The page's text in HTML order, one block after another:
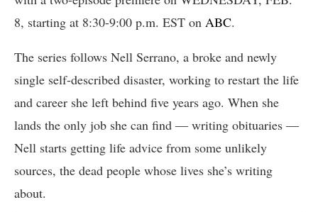
8, starting at 8:30-9:00 p.m. EST on ABC.
The series follows Nell Serrano, a broke and newly
single self-described disaster, working to restart the life
and career she left behind five years ago. When she
lands the only job she can find ― writing obituaries ―
Nell starts getting life advice from some unlikely
sources, the dead people whose lives she’s writing
about.